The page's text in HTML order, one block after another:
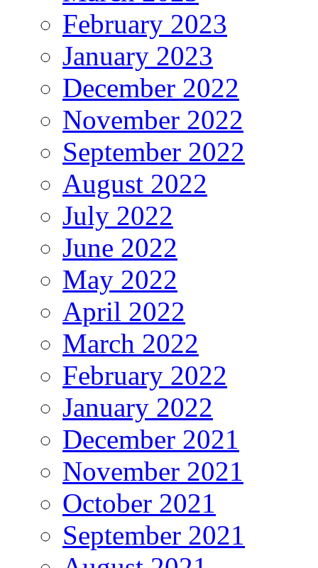
February 2023
January 2023
December 2022
November 2022
September 2022
August 2022
July 2022
June 2022
May 2022
April 2022
March 2022
February 2022
January 2022
December 2021
November 2021
October 2021
September 2021